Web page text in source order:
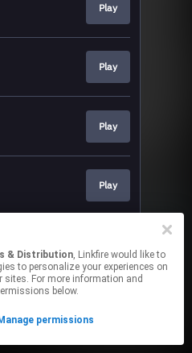
Play
Play
Play
Play
affiliate links.
your permissions.
& Distribution, Linkfire would like to
to personalize your experiences on
sites. For more information and
below.
permissions